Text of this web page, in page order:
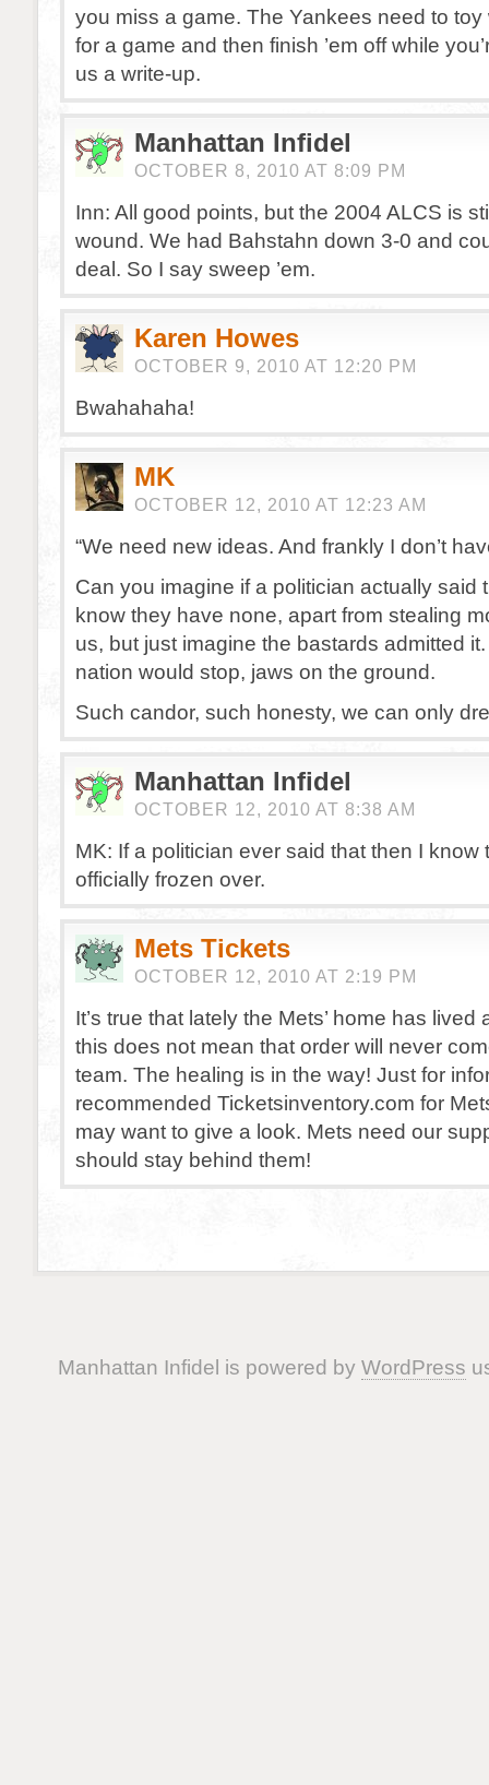
you miss a game. The Yankees need to toy
for a game and then finish ’em off while
us a write-up.
Manhattan Infidel
OCTOBER 8, 2010 AT 8:09 PM
Inn: All good points, but the 2004 ALCS is
wound. We had Bahstahn down 3-0 and
deal. So I say sweep ’em.
Karen Howes
OCTOBER 9, 2010 AT 12:20 PM
Bwahahaha!
MK
OCTOBER 12, 2010 AT 12:23 AM
“We need new ideas. And frankly I don’t
Can you imagine if a politician actually said
know they have none, apart from stealing
us, but just imagine the bastards admitted
nation would stop, jaws on the ground.
Such candor, such honesty, we can only
Manhattan Infidel
OCTOBER 12, 2010 AT 8:38 AM
MK: If a politician ever said that then I know
officially frozen over.
Mets Tickets
OCTOBER 12, 2010 AT 2:19 PM
It’s true that lately the Mets’ home has lived
this does not mean that order will never
team. The healing is in the way! Just for
recommended Ticketsinventory.com for
may want to give a look. Mets need our
should stay behind them!
Manhattan Infidel is powered by WordPress